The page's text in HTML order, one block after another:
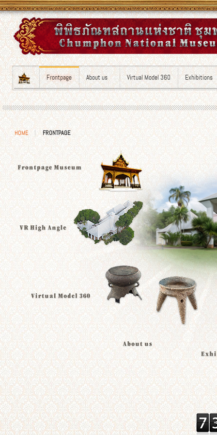
Frontpage About us Virtual Model 360 Exhibitions
HOME FRONTPAGE